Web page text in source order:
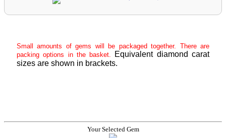
Small amounts of gems will be packaged together. There are
packing options in the basket.
Equivalent diamond carat
sizes are shown in brackets.
Your Selected Gem